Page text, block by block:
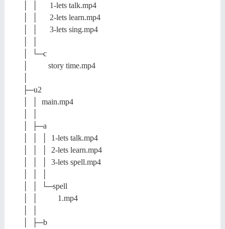
│ │ 1-lets talk.mp4
│ │ 2-lets learn.mp4
│ │ 3-lets sing.mp4
│ └─c
│ story time.mp4
├─u2
│ │ main.mp4
│ ├─a
│ │ │ 1-lets talk.mp4
│ │ │ 2-lets learn.mp4
│ │ │ 3-lets spell.mp4
│ │ └─spell
│ │ 1.mp4
│ ├─b